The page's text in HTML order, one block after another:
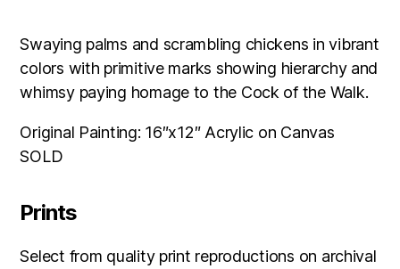
$35.00
through
$165.00
Swaying palms and scrambling chickens in vibrant
colors with primitive marks showing hierarchy and
whimsy paying homage to the Cock of the Walk.
Original Painting: 16″x12″ Acrylic on Canvas
SOLD
Prints
Select from quality print reproductions on archival